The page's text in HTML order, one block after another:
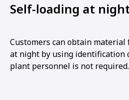
Self-loading at
Customers can obtain
at night by using identification
plant personnel is not required.